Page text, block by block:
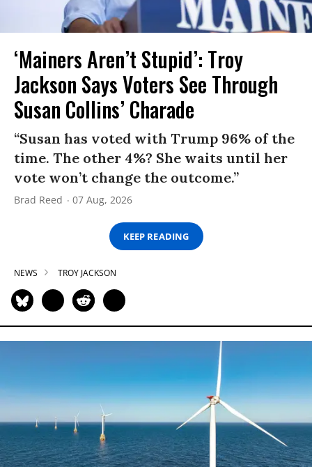
‘Mainers Aren’t Stupid’: Troy
Jackson Says Voters See Through
Susan Collins’ Charade
“Susan has voted with Trump 96% of the
time. The other 4%? She waits until her
vote won’t change the outcome.”
Brad Reed 07 Aug, 2026
KEEP READING
NEWS TROY JACKSON